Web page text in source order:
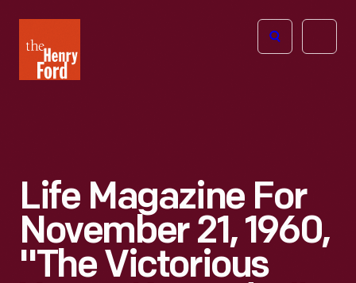
Henry
Ford
Open
Life Magazine For
November 21, 1960,
"The Victorious